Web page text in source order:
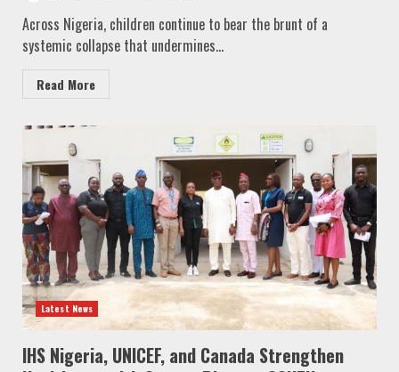
Across Nigeria, children continue to bear the brunt of a
systemic collapse that undermines...
Read More
Latest News
IHS Nigeria, UNICEF, and Canada Strengthen